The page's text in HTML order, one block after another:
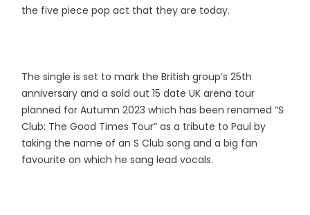
the five piece pop act that they are today.
The single is set to mark the British group’s 25th
anniversary and a sold out 15 date UK arena tour
planned for Autumn 2023 which has been renamed “S
Club: The Good Times Tour” as a tribute to Paul by
taking the name of an S Club song and a big fan
favourite on which he sang lead vocals.